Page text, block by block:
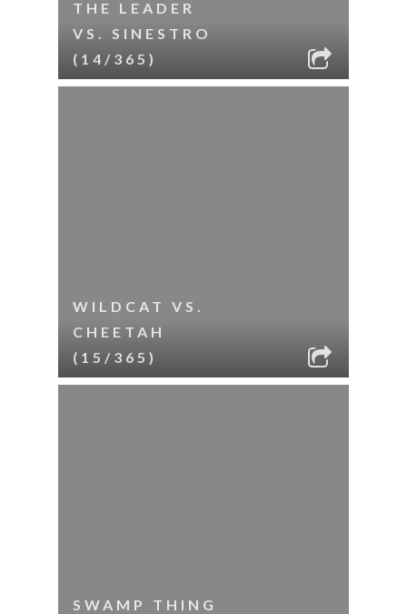
THE LEADER
VS. SINESTRO
(14/365)
WILDCAT VS.
CHEETAH
(15/365)
SWAMP THING